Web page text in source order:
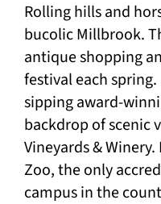
Rolling hills and
bucolic Millbrook.
antique shopping
festival each
sipping award-
backdrop of scenic
Vineyards &
Zoo, the only
campus in the